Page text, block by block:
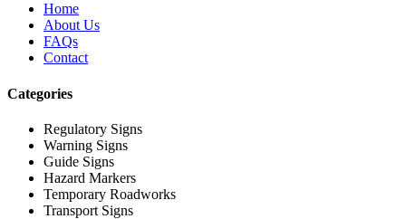
Home
About Us
FAQs
Contact
Categories
Regulatory Signs
Warning Signs
Guide Signs
Hazard Markers
Temporary Roadworks
Transport Signs